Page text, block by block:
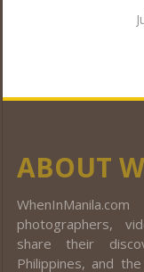
ABOUT
photographers,
share their
Philippines, and